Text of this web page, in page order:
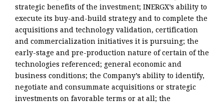
strategic benefits of the investment; INERGX’s ability to
execute its buy-and-build strategy and to complete the
acquisitions and technology validation, certification
and commercialization initiatives it is pursuing; the
early-stage and pre-production nature of certain of the
technologies referenced; general economic and
business conditions; the Company’s ability to identify,
negotiate and consummate acquisitions or strategic
investments on favorable terms or at all; the